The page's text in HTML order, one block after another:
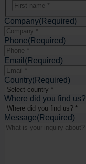
Company(Required)
Phone(Required)
Email (Required)
Country(Required)
Where did you find us?
Message(Required)